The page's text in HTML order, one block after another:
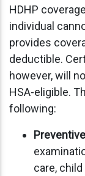
HDHP
individual
provides
deductible.
however, will
HSA-eligible.
following:
care,